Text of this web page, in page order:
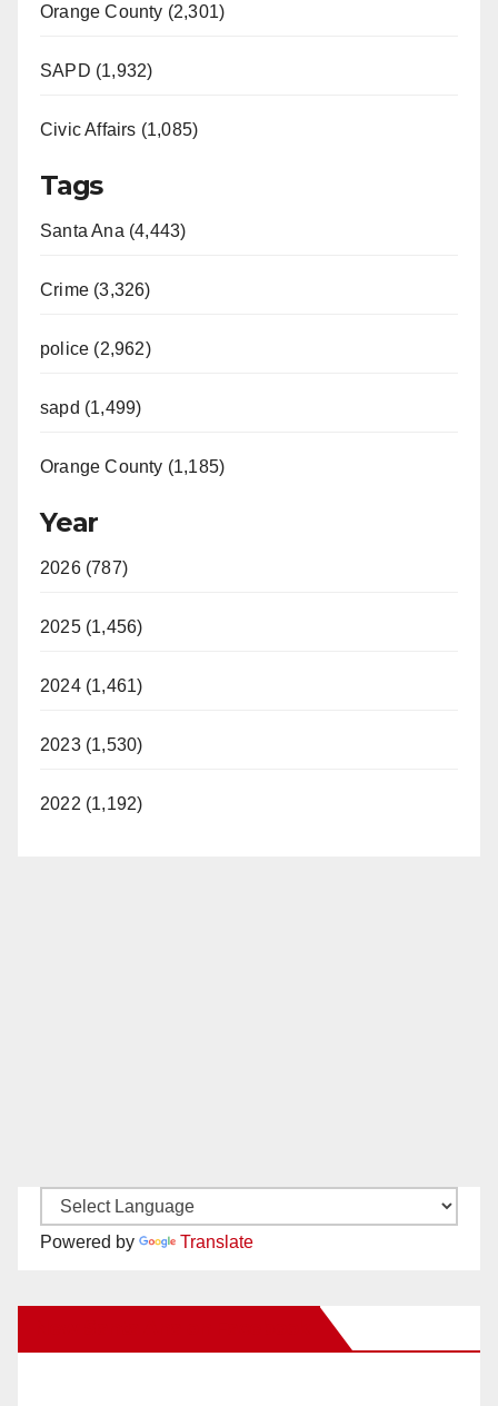
Orange County (2,301)
SAPD (1,932)
Civic Affairs (1,085)
Tags
Santa Ana (4,443)
Crime (3,326)
police (2,962)
sapd (1,499)
Orange County (1,185)
Year
2026 (787)
2025 (1,456)
2024 (1,461)
2023 (1,530)
2022 (1,192)
Powered by Translate